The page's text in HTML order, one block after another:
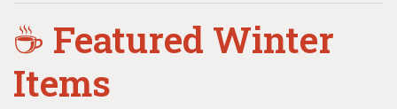
☕ Featured Winter
Items